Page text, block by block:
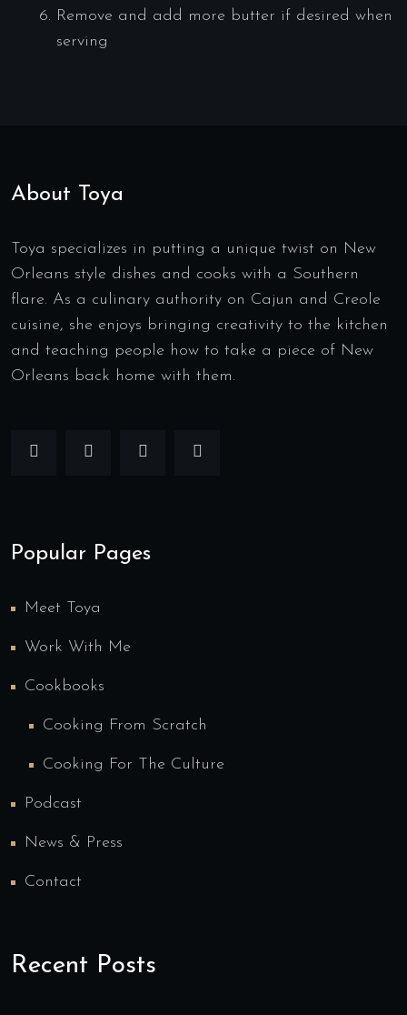
Remove and add more butter if desired when
serving
About Toya
Toya specializes in putting a unique twist on New
Orleans style dishes and cooks with a Southern
flare. As a culinary authority on Cajun and Creole
cuisine, she enjoys bringing creativity to the kitchen
and teaching people how to take a piece of New
Orleans back home with them.
Popular Pages
Meet Toya
Work With Me
Cookbooks
Cooking From Scratch
Cooking For The Culture
Podcast
News & Press
Contact
Recent Posts